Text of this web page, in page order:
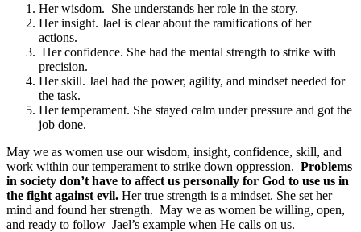
Her wisdom. She understands her role in the story.
Her insight. Jael is clear about the ramifications of her
actions.
Her confidence. She had the mental strength to strike with
precision.
Her skill. Jael had the power, agility, and mindset needed for
the task.
Her temperament. She stayed calm under pressure and got the
job done.
May we as women use our wisdom, insight, confidence, skill, and
work within our temperament to strike down oppression. Problems
in society don’t have to affect us personally for God to use us in
the fight against evil. Her true strength is a mindset. She set her
mind and found her strength. May we as women be willing, open,
and ready to follow Jael’s example when He calls on us.